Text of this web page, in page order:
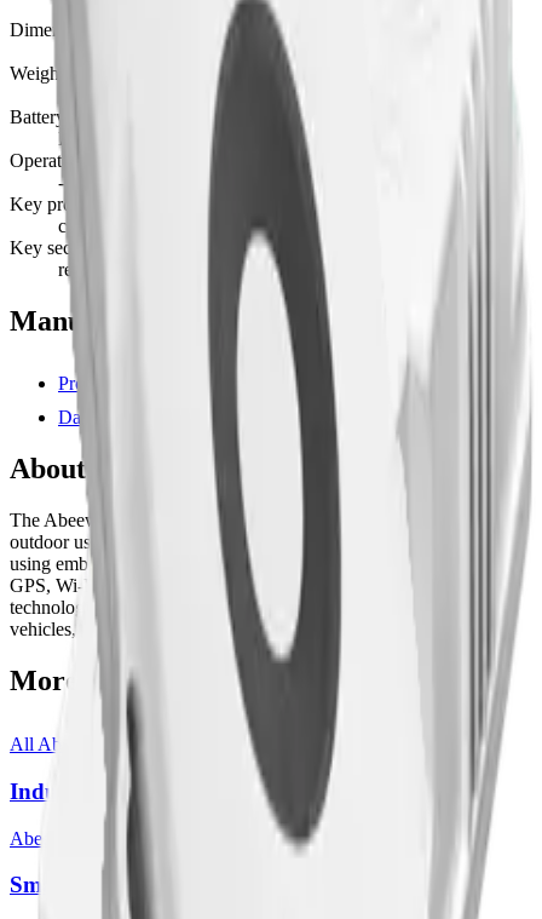
Dimensions
W 34 mm · L 59 mm · H 13 mm
Weight
Battery
Lithium Polymer · non-replaceable
Operating temperature
-10°C to 55°C
Key provisioning
custom
Key security
read protected
Manufacturer resources
Product page
Datasheet (PDF)
About this device
The Abeeway Micro Tracker is a multi-mode tracker for indoor and
outdoor use. It provides accurate indoor and outdoor positioning
using embedded geolocation sensors combining GPS, Low-power
GPS, Wi-Fi Sniffing, BLE, and LoRaWAN® TDoA geolocation
technologies. Ideal for tracking anything including people, pets,
vehicles, and assets with antitheft and geofencing technologies.
More from Abeeway
All Abeeway templates
Industrial/Compact Tracker
Abeeway
Smart Badge